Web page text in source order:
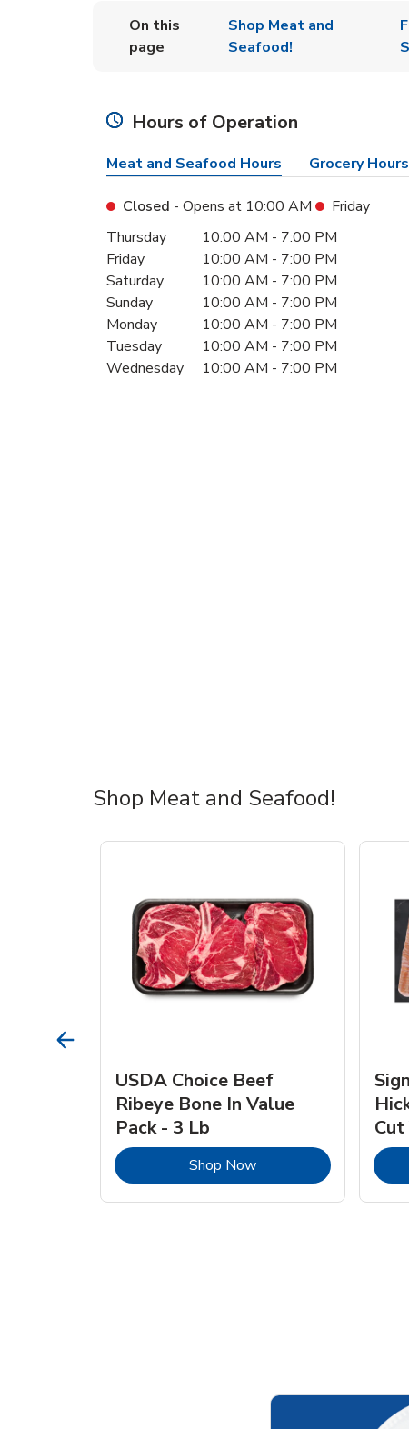
On this
page
Shop Meat and
Seafood!
Hours of Operation
Meat and Seafood Hours Grocery Hours
Closed - Opens at 10:00 AM
Friday
Day of the WeekHours
Thursday 10:00 AM - 7:00 PM
Friday
10:00 AM - 7:00 PM
Saturday
10:00 AM - 7:00 PM
Sunday
10:00 AM - 7:00 PM
Monday
10:00 AM - 7:00 PM
Tuesday
10:00 AM - 7:00 PM
Wednesday
10:00 AM - 7:00 PM
Shop Meat and Seafood!
Opens in New Tab
USDA Choice Beef
Ribeye Bone In Value
Pack - 3 Lb
Shop NowLink Opens in New Tab
Cut